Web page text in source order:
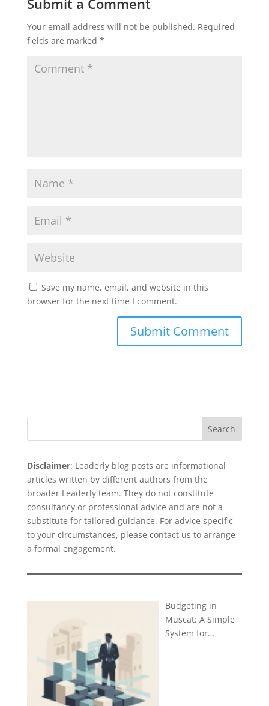
Submit a Comment
Your email address will not be published. Required
fields are marked *
Save my name, email, and website in this
browser for the next time I comment.
Search
Disclaimer: Leaderly blog posts are informational
articles written by different authors from the
broader Leaderly team. They do not constitute
consultancy or professional advice and are not a
substitute for tailored guidance. For advice specific
to your circumstances, please contact us to arrange
a formal engagement.
Budgeting in
Muscat: A Simple
System for…